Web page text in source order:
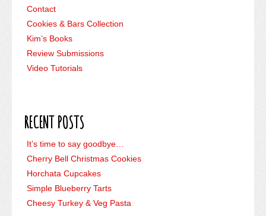
Contact
Cookies & Bars Collection
Kim’s Books
Review Submissions
Video Tutorials
RECENT POSTS
It’s time to say goodbye…
Cherry Bell Christmas Cookies
Horchata Cupcakes
Simple Blueberry Tarts
Cheesy Turkey & Veg Pasta